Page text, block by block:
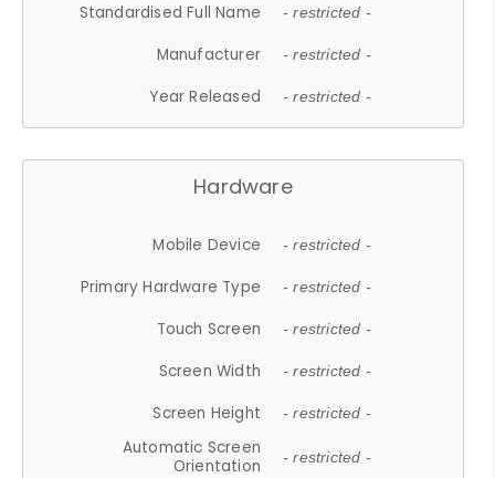
Standardised Full Name - restricted -
Manufacturer - restricted -
Year Released - restricted -
Hardware
Mobile Device - restricted -
Primary Hardware Type - restricted -
Touch Screen - restricted -
Screen Width - restricted -
Screen Height - restricted -
Automatic Screen
Orientation
- restricted -